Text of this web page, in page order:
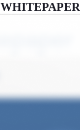
WHITEPAPER